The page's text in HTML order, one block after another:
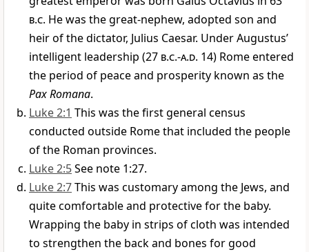
b.c. He was the great-nephew, adopted son and
heir of the dictator, Julius Caesar. Under Augustus’
intelligent leadership (27 b.c.-a.d. 14) Rome entered
the period of peace and prosperity known as the
Pax Romana.
Luke 2:1 This was the first general census
conducted outside Rome that included the people
of the Roman provinces.
Luke 2:5See note 1:27.
Luke 2:7This was customary among the Jews, and
quite comfortable and protective for the baby.
Wrapping the baby in strips of cloth was intended
to strengthen the back and bones for good